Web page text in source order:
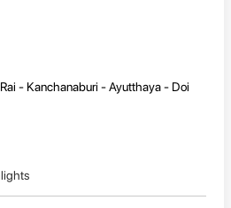
- Kanchanaburi - Ayutthaya - Doi